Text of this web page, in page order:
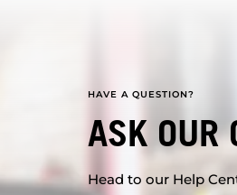
HAVE A QUESTION?
ASK OUR
Head to our Help